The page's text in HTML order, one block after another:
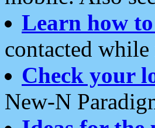
Learn how
contacted
Check your
New-N